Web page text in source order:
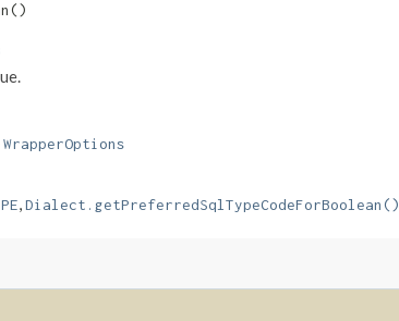
WrapperOptions
,Dialect.getPreferredSqlTypeCodeForBoolean()